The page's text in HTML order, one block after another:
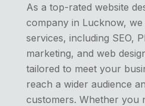
As a top-rated website
company in Lucknow,
services, including SEO,
marketing, and web
tailored to meet your
reach a wider audience
customers. Whether you